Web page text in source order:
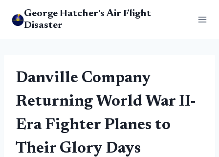
George Hatcher's Air Flight
Disaster
Danville Company
Returning World War II-
Era Fighter Planes to
Their Glory Days